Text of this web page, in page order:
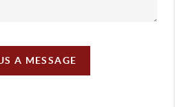
A MESSAGE